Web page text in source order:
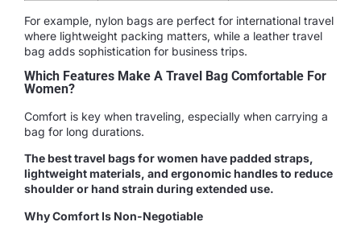
For example, nylon bags are perfect for international travel
where lightweight packing matters, while a leather travel
bag adds sophistication for business trips.
Which Features Make A Travel Bag Comfortable For
Women?
Comfort is key when traveling, especially when carrying a
bag for long durations.
The best travel bags for women have padded straps,
lightweight materials, and ergonomic handles to reduce
shoulder or hand strain during extended use.
Why Comfort Is Non-Negotiable